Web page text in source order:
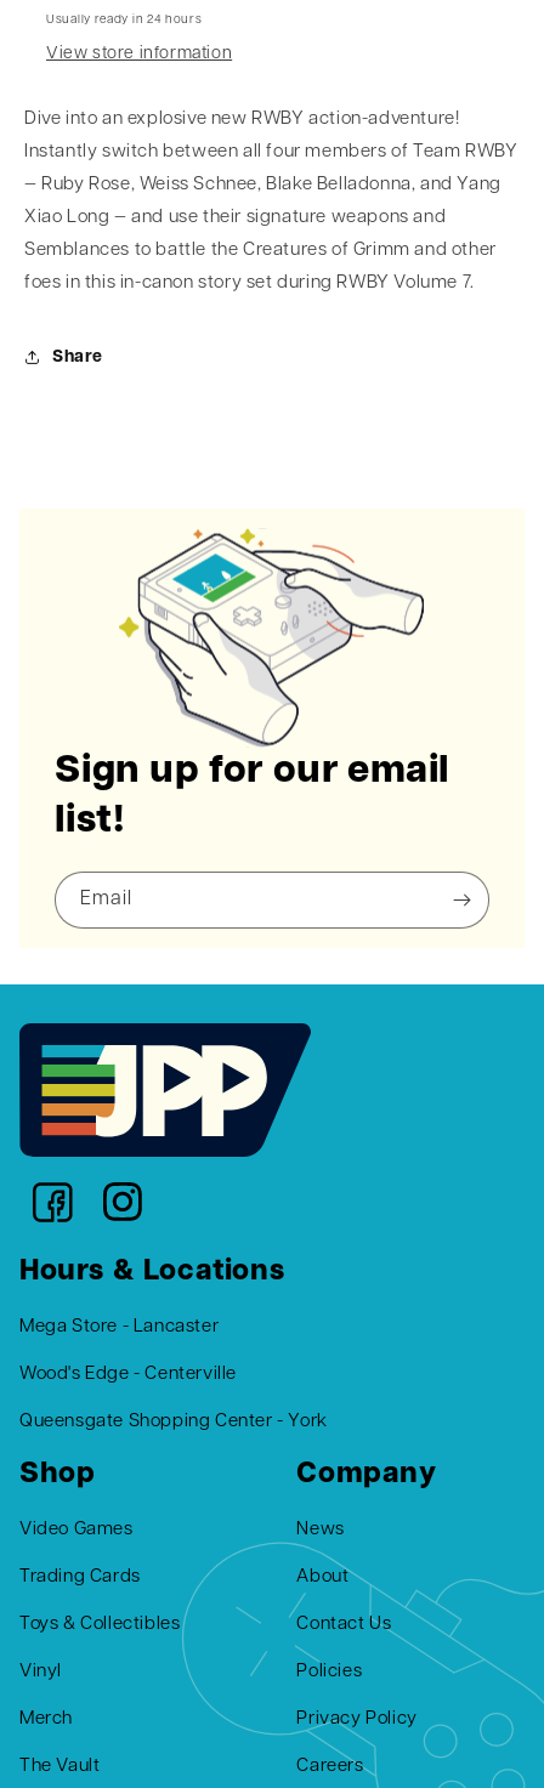
Usually ready in 24 hours
View store information
Dive into an explosive new RWBY action-adventure!
Instantly switch between all four members of Team RWBY
— Ruby Rose, Weiss Schnee, Blake Belladonna, and Yang
Xiao Long — and use their signature weapons and
Semblances to battle the Creatures of Grimm and other
foes in this in-canon story set during RWBY Volume 7.
Share
Sign up for our email
list!
Email
Hours & Locations
Mega Store - Lancaster
Wood's Edge - Centerville
Queensgate Shopping Center - York
Shop
Video Games
Trading Cards
Toys & Collectibles
Vinyl
Merch
The Vault
Company
News
About
Contact Us
Policies
Privacy Policy
Careers